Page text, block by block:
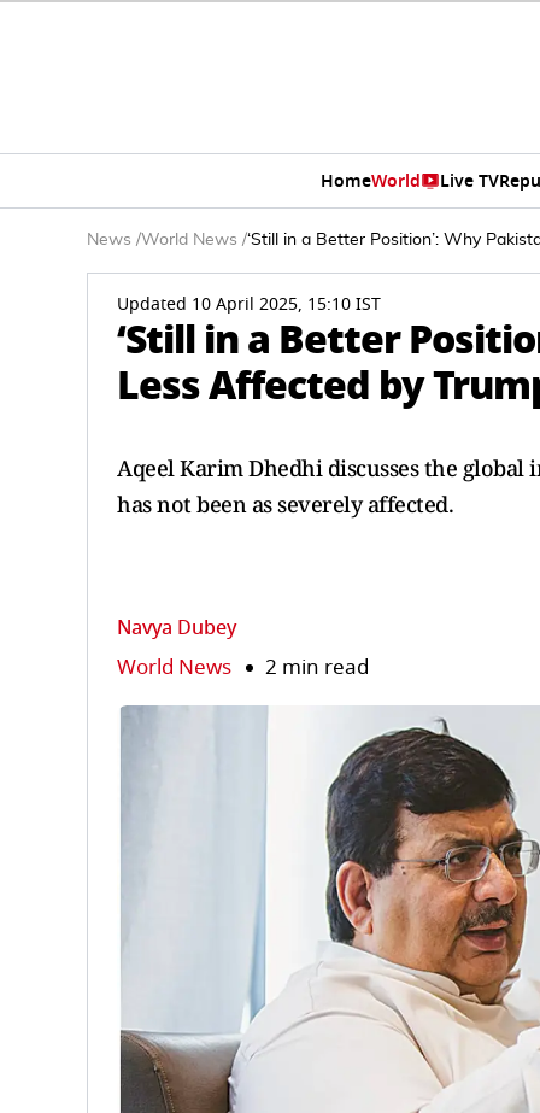
HomeWorld Live TV
News /World News /‘Still in a Better Position’: Why
Updated 10 April 2025, 15:10 IST
‘Still in a Better
Less Affected by
Aqeel Karim Dhedhi discusses the
has not been as severely affected.
Navya Dubey
World News 2 min read